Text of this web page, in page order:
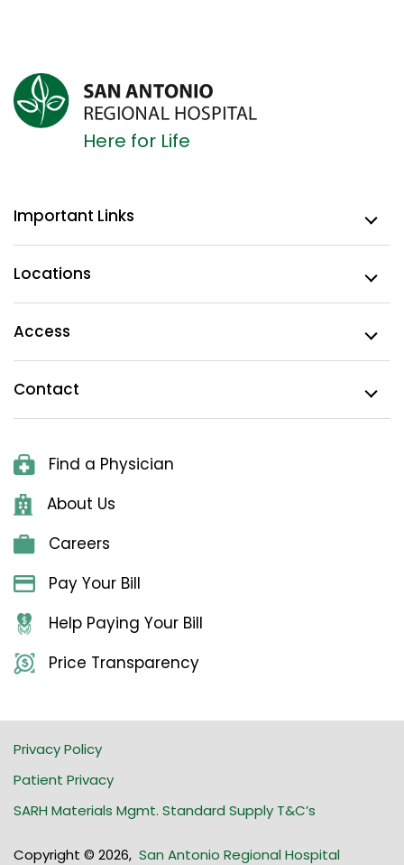
Here for Life
Important Links
Locations
Access
Contact
Find a Physician
About Us
Careers
Pay Your Bill
Help Paying Your Bill
Price Transparency
Copyright © 2026, San Antonio Regional Hospital
Privacy Policy
Patient Privacy
SARH Materials Mgmt. Standard Supply T&C’s